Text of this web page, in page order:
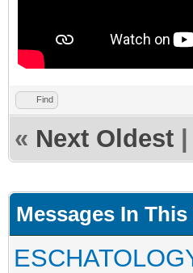
Find
« Next Oldest
Messages In This